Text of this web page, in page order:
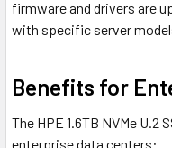
firmware and drivers are
with specific server
Benefits for
The HPE 1.6TB NVMe U.2
enterprise data centers: